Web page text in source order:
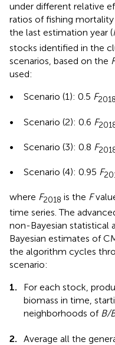
under different relative
ratios of fishing mortality
the last estimation year (
stocks identified in the
scenarios, based on the F
used:
•
Scenario (1): 0.5 F2018
• Scenario (2): 0.6 F
• Scenario (3): 0.8 F
• Scenario (4): 0.95 F
where F2018 is the F
time series. The
non-Bayesian statistical
Bayesian estimates of
the algorithm cycles
scenario:
1.
For each stock,
biomass in time,
neighborhoods of B/
2. Average all the